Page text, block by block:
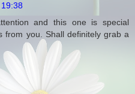
and this one is special
from you. Shall definitely grab a